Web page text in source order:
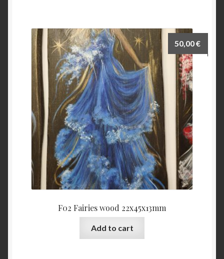
F02 Fairies wood 22x45x13mm
50,00€
Add to cart